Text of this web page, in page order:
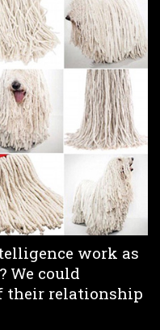
work as
We could
their relationship